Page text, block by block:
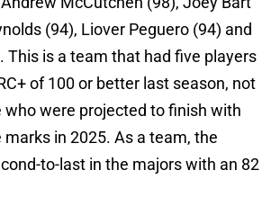
(94), Liover Peguero (94) and
This is a team that had five players
of 100 or better last season, not
were projected to finish with
marks in 2025. As a team, the
to-last in the majors with an 82